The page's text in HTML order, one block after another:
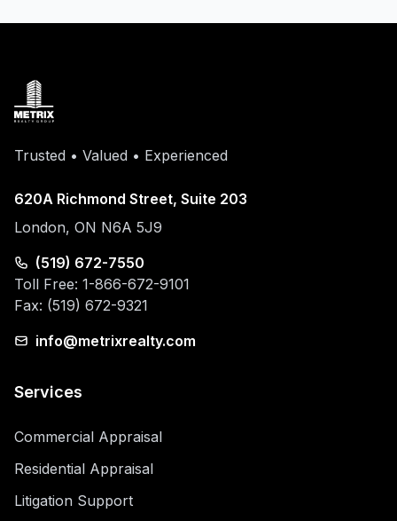
Trusted • Valued • Experienced
620A Richmond Street, Suite 203
London, ON N6A 5J9
(519) 672-7550
Toll Free: 1-866-672-9101
Fax: (519) 672-9321
info@metrixrealty.com
Services
Commercial Appraisal
Residential Appraisal
Litigation Support